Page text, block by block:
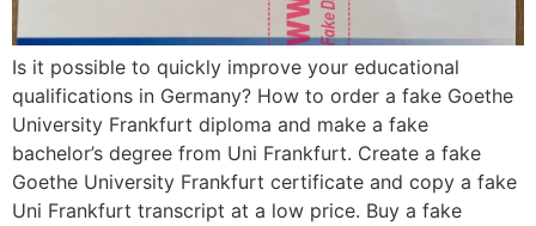
Is it possible to quickly improve your educational
qualifications in Germany? How to order a fake Goethe
University Frankfurt diploma and make a fake
bachelor’s degree from Uni Frankfurt. Create a fake
Goethe University Frankfurt certificate and copy a fake
Uni Frankfurt transcript at a low price. Buy a fake